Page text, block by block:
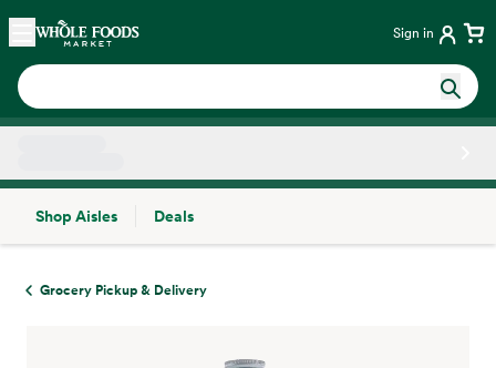
Skip main navigation
Home Sign in
Shop Aisles
Deals
Grocery Pickup & Delivery